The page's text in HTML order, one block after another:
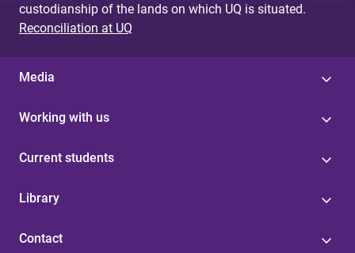
custodianship of the lands on which UQ is situated.
Reconciliation at UQ
Media
Working with us
Current students
Library
Contact